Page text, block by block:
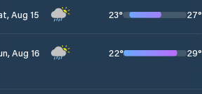
Aug 15 23° 27°
Aug 16 22° 29°